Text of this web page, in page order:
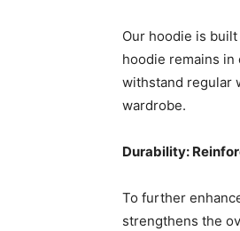
Our hoodie is
hoodie remains
withstand regular
wardrobe.
Durability:
To further
strengthens the